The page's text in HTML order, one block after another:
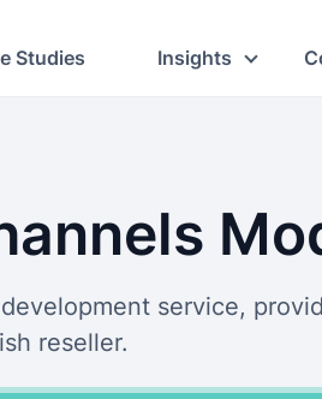
Studies Insights
service,
reseller.